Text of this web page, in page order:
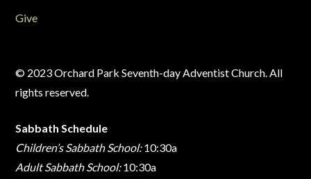
Give
© 2023 Orchard Park Seventh-day Adventist Church. All
rights reserved.
Sabbath Schedule
Children’s Sabbath School:10:30a
Adult Sabbath School:10:30a